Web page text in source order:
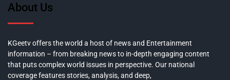
About Us
KGeetv offers the world a host of news and Entertainment
information – from breaking news to in-depth engaging content
that puts complex world issues in perspective. Our national
coverage features stories, analysis, and deep,